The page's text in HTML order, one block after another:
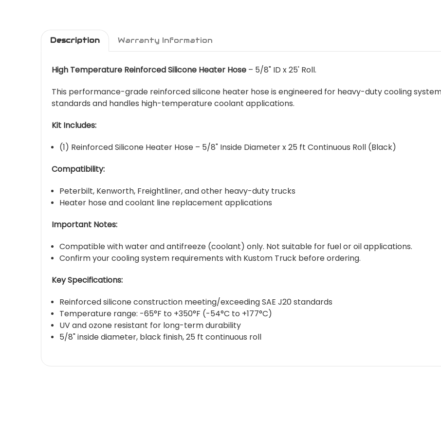
Description Warranty Information
High Temperature Reinforced Silicone Heater Hose – 5/8" ID x 25' Roll.
This performance-grade reinforced silicone heater hose is engineered for heavy-duty cooling
standards and handles high-temperature coolant applications.
Kit Includes:
(1) Reinforced Silicone Heater Hose – 5/8" Inside Diameter x 25 ft Continuous Roll (Black)
Compatibility:
Peterbilt, Kenworth, Freightliner, and other heavy-duty trucks
Heater hose and coolant line replacement applications
Important Notes:
Compatible with water and antifreeze (coolant) only. Not suitable for fuel or oil applications.
Confirm your cooling system requirements with Kustom Truck before ordering.
Key Specifications:
Reinforced silicone construction meeting/exceeding SAE J20 standards
Temperature range: -65°F to +350°F (-54°C to +177°C)
UV and ozone resistant for long-term durability
5/8" inside diameter, black finish, 25 ft continuous roll